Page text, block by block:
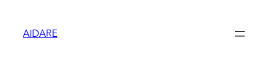
Inhalt
springen
AIDARE